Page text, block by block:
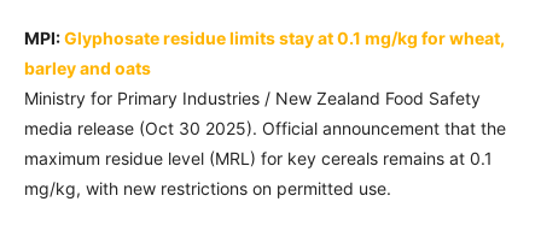
MPI:Glyphosate residue limits stay at 0.1 mg/kg for wheat,
barley and oats
Ministry for Primary Industries / New Zealand Food Safety
media release (Oct 30 2025). Official announcement that the
maximum residue level (MRL) for key cereals remains at 0.1
mg/kg, with new restrictions on permitted use.